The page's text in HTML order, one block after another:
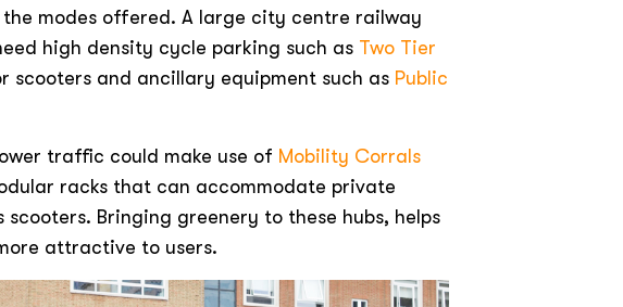
modes offered. A large city centre railway
high density cycle parking such as Two Tier
scooters and ancillary equipment such as Public
traffic could make use of Mobility Corrals
racks that can accommodate private
scooters. Bringing greenery to these hubs, helps
attractive to users.